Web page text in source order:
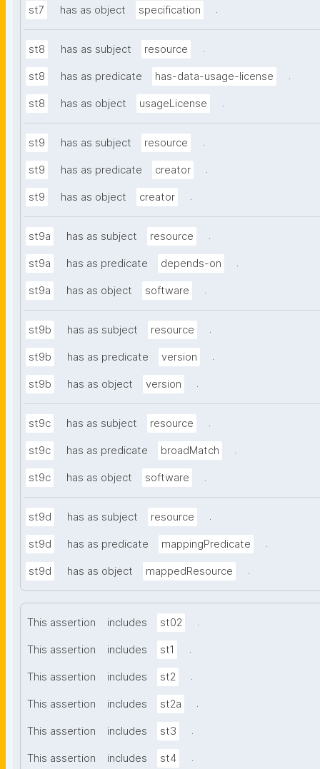
st7 has as object specification .
st8 has as subject resource .
st8 has as predicate has-data-usage-license .
st8 has as object usageLicense .
st9 has as subject resource .
st9 has as predicate creator .
st9 has as object creator .
st9a has as subject resource .
st9a has as predicate depends-on .
st9a has as object software .
st9b has as subject resource .
st9b has as predicate version .
st9b has as object version .
st9c has as subject resource .
st9c has as predicate broadMatch .
st9c has as object software .
st9d has as subject resource .
st9d has as predicate mappingPredicate .
st9d has as object mappedResource .
This assertion includes st02 .
This assertion includes st1 .
This assertion includes st2 .
This assertion includes st2a .
This assertion includes st3 .
This assertion includes st4 .